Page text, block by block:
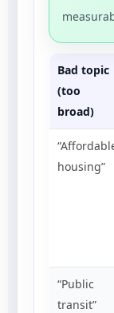
Bad topic
(too
broad)
housing”
“Public
transit”